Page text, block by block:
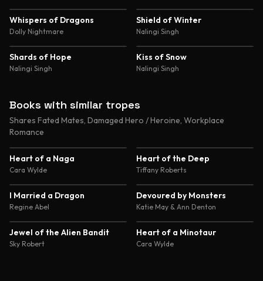
Whispers of Dragons
Dolly Nightmare
Shield of Winter
Nalingi Singh
Shards of Hope
Nalingi Singh
Kiss of Snow
Nalingi Singh
Books with similar tropes
Shares Fated Mates, Damaged Hero / Heroine, Workplace
Romance
Heart of a Naga
Cara Wylde
Heart of the Deep
Tiffany Roberts
I Married a Dragon
Regine Abel
Devoured by Monsters
Katie May & Ann Denton
4.4
Jewel of the Alien Bandit
Sky Robert
Heart of a Minotaur
Cara Wylde